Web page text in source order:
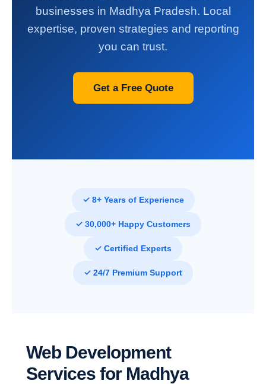
businesses in Madhya Pradesh. Local
expertise, proven strategies and reporting
you can trust.
Get a Free Quote
✓ 8+ Years of Experience
✓ 30,000+ Happy Customers
✓ Certified Experts
✓ 24/7 Premium Support
Web Development
Services for Madhya